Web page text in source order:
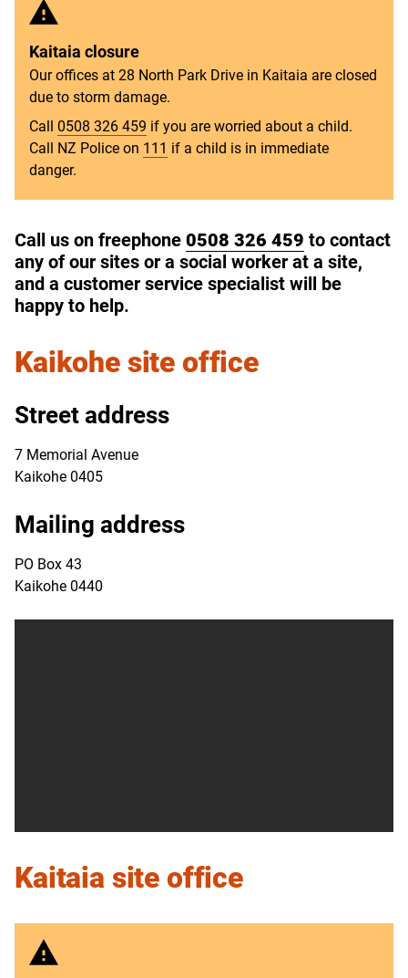
Kaitaia closure
Our offices at 28 North Park Drive in Kaitaia are closed
due to storm damage.
Call 0508 326 459 if you are worried about a child.
Call NZ Police on 111 if a child is in immediate
danger.
Call us on freephone 0508 326 459 to contact
any of our sites or a social worker at a site,
and a customer service specialist will be
happy to help.
Kaikohesite office
Street address
7 Memorial Avenue
Kaikohe 0405
Mailing address
PO Box 43
Kaikohe 0440
Kaitaia site office